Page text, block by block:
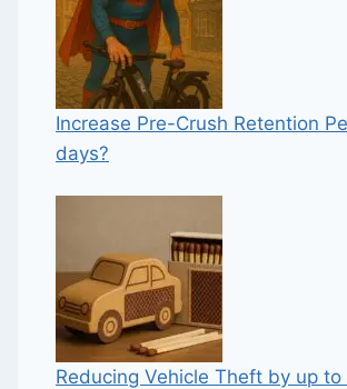
Increase Pre-Crush Retention
days?
Reducing Vehicle Theft by up to